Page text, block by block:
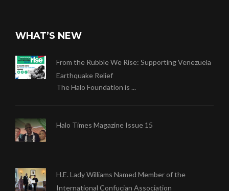
WHAT’S NEW
From the Rubble We Rise: Supporting Venezuela
Earthquake Relief
The Halo Foundation is ...
Halo Times Magazine Issue 15
H.E. Lady Williams Named Member of the
International Confucian Association